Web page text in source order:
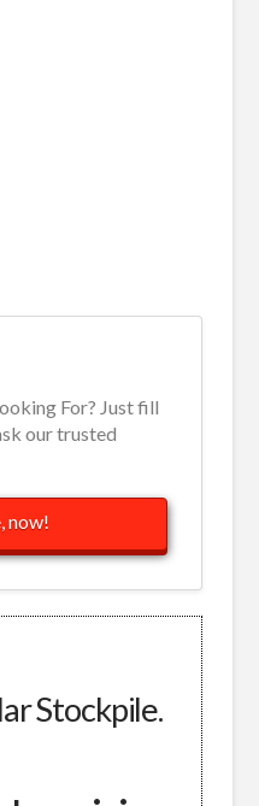
For? Just fill
our trusted
now!
Stockpile.